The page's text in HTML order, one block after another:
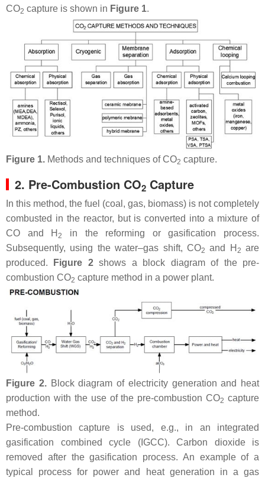
CO2 capture is shown in Figure 1.
Figure 1. Methods and techniques of CO2 capture.
2. Pre-Combustion CO2 Capture
In this method, the fuel (coal, gas, biomass) is not completely
combusted in the reactor, but is converted into a mixture of
CO and H 2
in the reforming or gasification process.
Subsequently, using the water–gas shift, CO2 and H 2 are
produced.
Figure 2shows a block diagram of the pre-
combustion CO2 capture method in a power plant.
Figure 2.Block diagram of electricity generation and heat
production with the use of the pre-combustion CO2 capture
method.
Pre-combustion capture is used, e.g., in an integrated
gasification combined cycle (IGCC). Carbon dioxide is
removed after the gasification process. An example of a
typical process for power and heat generation in a gas